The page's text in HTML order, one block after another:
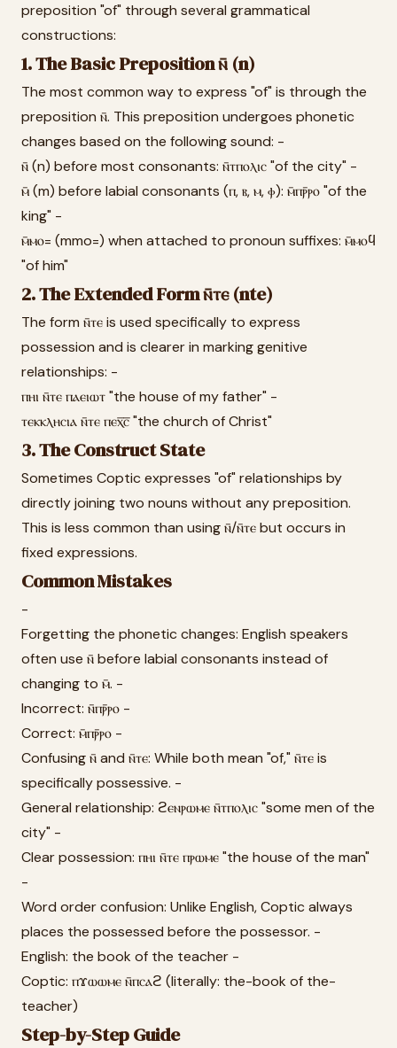
preposition "of" through several grammatical
constructions:
1. The Basic Preposition ⲛ̄ (n)
The most common way to express "of" is through the
preposition ⲛ̄. This preposition undergoes phonetic
changes based on the following sound: -
ⲛ̄ (n) before most consonants: ⲛ̄ⲧⲡⲟⲗⲓⲥ "of the city" -
ⲙ̄ (m) before labial consonants (ⲡ, ⲃ, ⲙ, ⲫ): ⲙ̄ⲡⲣ̄ⲣⲟ "of the
king" -
ⲙ̄ⲙⲟ= (mmo=) when attached to pronoun suffixes: ⲙ̄ⲙⲟϥ
"of him"
2. The Extended Form ⲛ̄ⲧⲉ (nte)
The form ⲛ̄ⲧⲉ is used specifically to express
possession and is clearer in marking genitive
relationships: -
ⲡⲏⲓ ⲛ̄ⲧⲉ ⲡⲁⲉⲓⲱⲧ "the house of my father" -
ⲧⲉⲕⲕⲗⲏⲥⲓⲁ ⲛ̄ⲧⲉ ⲡⲉⲭ̅ⲥ̅ "the church of Christ"
3. The Construct State
Sometimes Coptic expresses "of" relationships by
directly joining two nouns without any preposition.
This is less common than using ⲛ̄/ⲛ̄ⲧⲉ but occurs in
fixed expressions.
Common Mistakes
-
Forgetting the phonetic changes: English speakers
often use ⲛ̄ before labial consonants instead of
changing to ⲙ̄. -
Incorrect: ⲛ̄ⲡⲣ̄ⲣⲟ -
Correct: ⲙ̄ⲡⲣ̄ⲣⲟ -
Confusing ⲛ̄ and ⲛ̄ⲧⲉ: While both mean "of," ⲛ̄ⲧⲉ is
specifically possessive. -
General relationship: ϩⲉⲛⲣⲱⲙⲉ ⲛ̄ⲧⲡⲟⲗⲓⲥ "some men of the
city" -
Clear possession: ⲡⲏⲓ ⲛ̄ⲧⲉ ⲡⲣⲱⲙⲉ "the house of the man"
-
Word order confusion: Unlike English, Coptic always
places the possessed before the possessor. -
English: the book of the teacher -
Coptic: ⲡϫⲱⲱⲙⲉ ⲛ̄ⲡⲥⲁϩ (literally: the-book of the-
teacher)
Step-by-Step Guide